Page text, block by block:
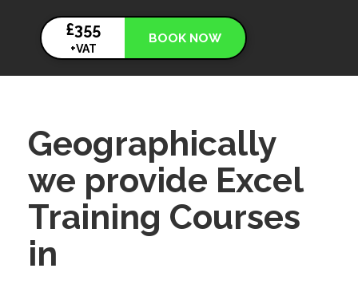
£355
+VAT
BOOK NOW
Geographically
we provide Excel
Training Courses
in